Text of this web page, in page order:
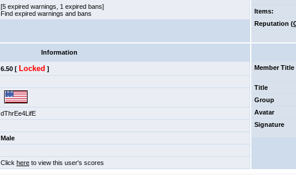
[5 expired warnings, 1 expired bans]
Find expired warnings and bans
Items:
Reputation (
Information
6.50 [ Locked ]
dThrEe4LifE
Male
Click here to view this user's scores
Member Title
Title
Group
Avatar
Signature